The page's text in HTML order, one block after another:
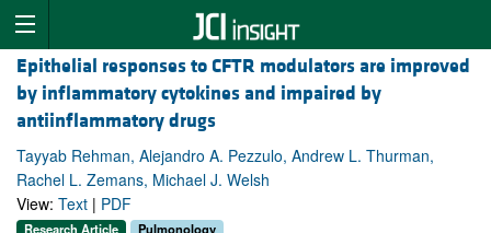
Epithelial responses to CFTR modulators are improved
by inflammatory cytokines and impaired by
antiinflammatory drugs
Tayyab Rehman, Alejandro A. Pezzulo, Andrew L. Thurman,
Rachel L. Zemans, Michael J. Welsh
View: Text | PDF
Research Article Pulmonology